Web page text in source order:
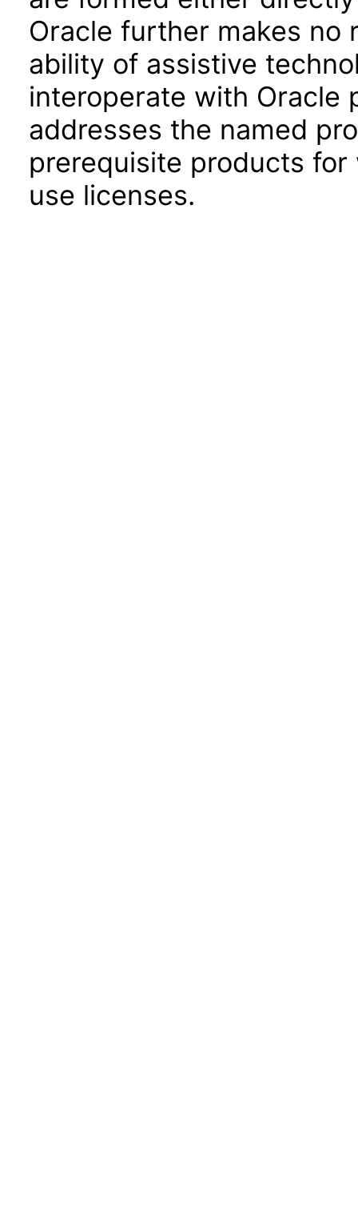
Oracle further makes no
ability of assistive
interoperate with Oracle
addresses the named
prerequisite products
use licenses.